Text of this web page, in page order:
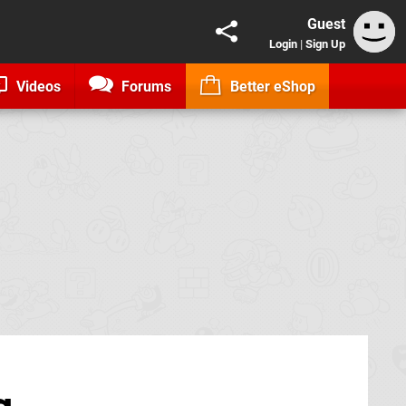
Guest
Login | Sign Up
Videos Forums Better eShop